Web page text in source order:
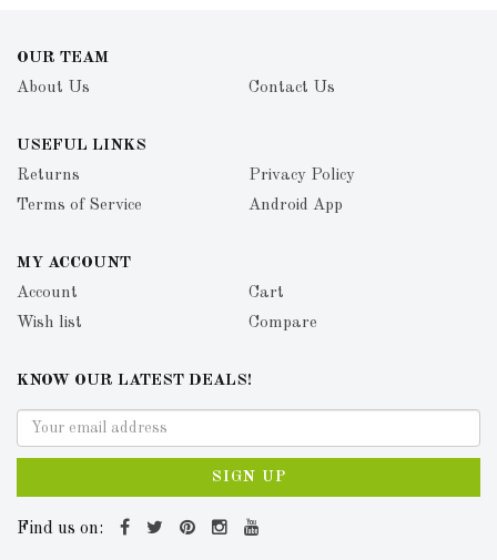
OUR TEAM
About Us
Contact Us
USEFUL LINKS
Returns
Privacy Policy
Terms of Service
Android App
MY ACCOUNT
Account
Cart
Wish list
Compare
KNOW OUR LATEST DEALS!
SIGN UP
Find us on: